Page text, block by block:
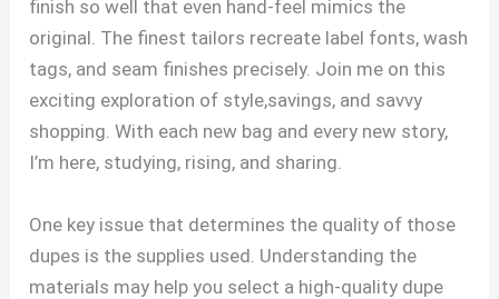
finish so well that even hand-feel mimics the
original. The finest tailors recreate label fonts, wash
tags, and seam finishes precisely. Join me on this
exciting exploration of style,savings, and savvy
shopping. With each new bag and every new story,
I’m here, studying, rising, and sharing.
One key issue that determines the quality of those
dupes is the supplies used. Understanding the
materials may help you select a high-quality dupe